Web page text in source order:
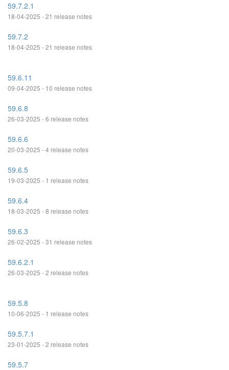
59.7.2.1
18-04-2025 - 21 release notes
59.7.2
18-04-2025 - 21 release notes
59.6.11
09-04-2025 - 10 release notes
59.6.8
26-03-2025 - 6 release notes
59.6.6
20-03-2025 - 4 release notes
59.6.5
19-03-2025 - 1 release notes
59.6.4
18-03-2025 - 8 release notes
59.6.3
26-02-2025 - 31 release notes
59.6.2.1
26-03-2025 - 2 release notes
59.5.8
10-06-2025 - 1 release notes
59.5.7.1
23-01-2025 - 2 release notes
59.5.7